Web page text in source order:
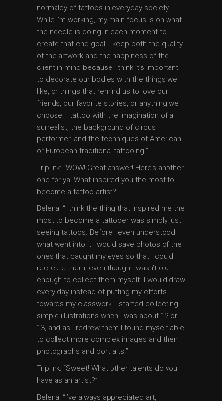
normalcy of tattoos in everyday society.
While I’m working, my main focus is on what
the needle is doing in each moment to
create that end goal. I keep both the quality
of the artwork and the happiness of the
client in mind because I think it’s important
to decorate our bodies with the things we
like, or things that remind us to love our
friends, our favorite stories, or anything we
choose. I tattoo with the imagination of a
surrealist, the background of circus
performer, and the techniques of American
or European traditional tattooing.”
Trip Ink: “WOW! Great answer! Here’s another
one for ya: What inspired you the most to
become a tattoo artist?”
Belena: “I think the thing that inspired me the
most to become a tattooer was simply just
seeing tattoos. Before I even understood
what went into it I would save photos of the
ones that caught my eyes so that I could
recreate them, even though I wasn’t old
enough to collect them myself. I would draw
every day instead of putting my efforts
towards my classwork. I started collecting
simple illustrations when I was about 12 or
13, and as I redrew them I found myself able
to collect more complex images and then
photographs and portraits.”
Trip Ink: “Sweet! What other talents do you
have as an artist?”
Belena: “I’ve always appreciated art,